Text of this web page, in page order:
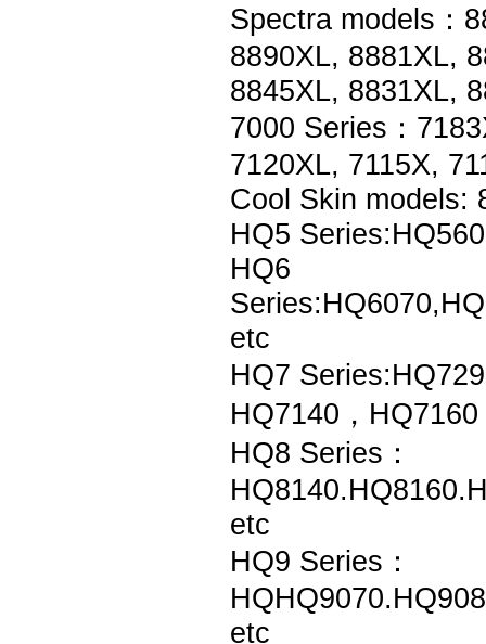
Spectra models：
8890XL, 8881XL,
8845XL, 8831XL,
7000 Series：
7120XL, 7115X,
Cool Skin models:
HQ5
HQ6
etc
HQ7
HQ7140，
HQ8 Series：
etc
HQ9 Series：
etc